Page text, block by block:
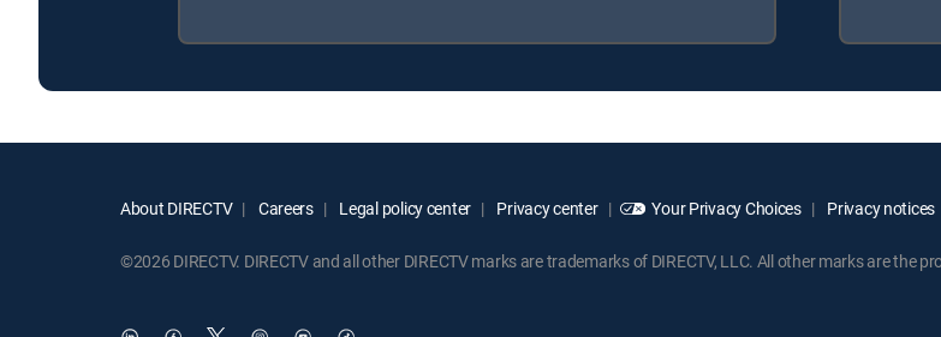
About DIRECTV Careers Legal policy center Privacy center Your Privacy Choices Privacy notices
©2026 DIRECTV. DIRECTV and all other DIRECTV marks are trademarks of DIRECTV, LLC. All other marks are the